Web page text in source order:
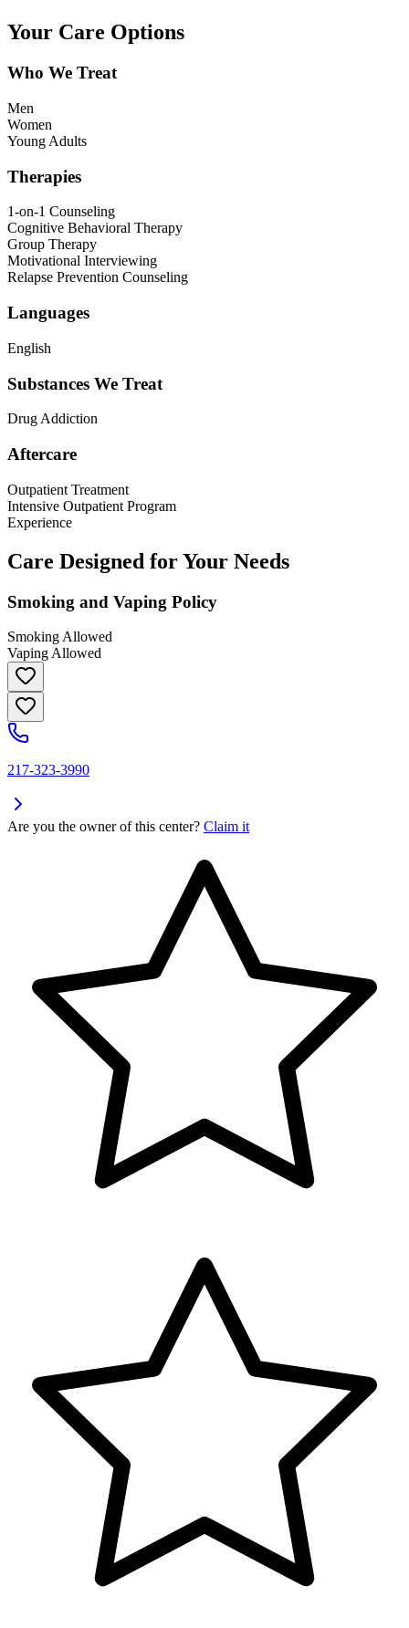
Your Care Options
Who We Treat
Men
Women
Young Adults
Therapies
1-on-1 Counseling
Cognitive Behavioral Therapy
Group Therapy
Motivational Interviewing
Relapse Prevention Counseling
Languages
English
Substances We Treat
Drug Addiction
Aftercare
Outpatient Treatment
Intensive Outpatient Program
Experience
Care Designed for Your Needs
Smoking and Vaping Policy
Smoking Allowed
Vaping Allowed
217-323-3990
Are you the owner of this center? Claim it